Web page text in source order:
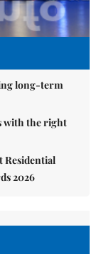
long-term
with the right
Residential
2026